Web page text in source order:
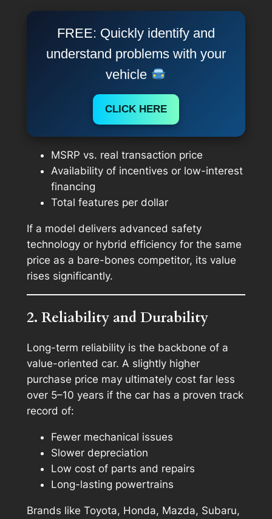
FREE: Quickly identify and
understand problems with your
vehicle
CLICK HERE
MSRP vs. real transaction price
Availability of incentives or low-interest
financing
Total features per dollar
If a model delivers advanced safety
technology or hybrid efficiency for the same
price as a bare-bones competitor, its value
rises significantly.
2. Reliability and Durability
Long-term reliability is the backbone of a
value-oriented car. A slightly higher
purchase price may ultimately cost far less
over 5–10 years if the car has a proven track
record of:
Fewer mechanical issues
Slower depreciation
Low cost of parts and repairs
Long-lasting powertrains
Brands like Toyota, Honda, Mazda, Subaru,